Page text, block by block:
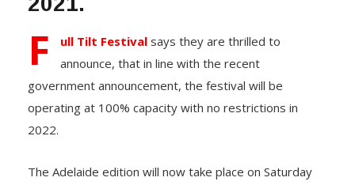
F ull Tilt Festival says they are thrilled to
announce, that in line with the recent
government announcement, the festival will be
operating at 100% capacity with no restrictions in
2022.
The Adelaide edition will now take place on Saturday